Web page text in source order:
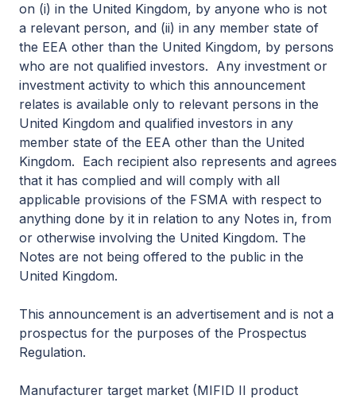
on (i) in the United Kingdom, by anyone who is not
a relevant person, and (ii) in any member state of
the EEA other than the United Kingdom, by persons
who are not qualified investors. Any investment or
investment activity to which this announcement
relates is available only to relevant persons in the
United Kingdom and qualified investors in any
member state of the EEA other than the United
Kingdom. Each recipient also represents and agrees
that it has complied and will comply with all
applicable provisions of the FSMA with respect to
anything done by it in relation to any Notes in, from
or otherwise involving the United Kingdom. The
Notes are not being offered to the public in the
United Kingdom.
This announcement is an advertisement and is not a
prospectus for the purposes of the Prospectus
Regulation.
Manufacturer target market (MIFID II product